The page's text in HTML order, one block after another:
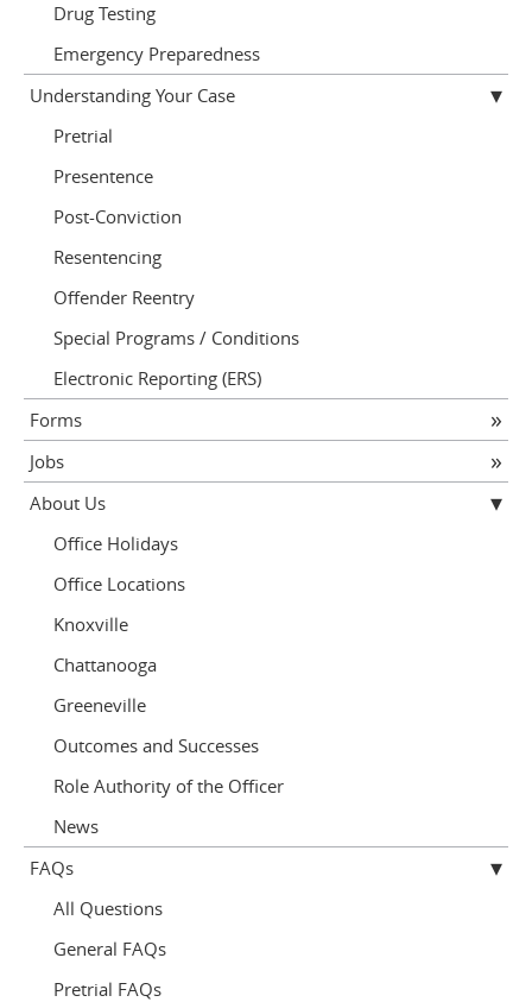
Drug Testing
Emergency Preparedness
Understanding Your Case
Pretrial
Presentence
Post-Conviction
Resentencing
Offender Reentry
Special Programs / Conditions
Electronic Reporting (ERS)
Forms
Jobs
About Us
Office Holidays
Office Locations
Knoxville
Chattanooga
Greeneville
Outcomes and Successes
Role Authority of the Officer
News
FAQs
All Questions
General FAQs
Pretrial FAQs